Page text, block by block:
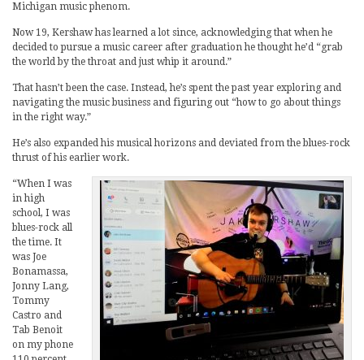
Michigan music phenom.
Now 19, Kershaw has learned a lot since, acknowledging that when he
decided to pursue a music career after graduation he thought he’d “grab
the world by the throat and just whip it around.”
That hasn’t been the case. Instead, he’s spent the past year exploring and
navigating the music business and figuring out “how to go about things
in the right way.”
He’s also expanded his musical horizons and deviated from the blues-rock
thrust of his earlier work.
“When I was
in high
school, I was
blues-rock all
the time. It
was Joe
Bonamassa,
Jonny Lang,
Tommy
Castro and
Tab Benoit
on my phone